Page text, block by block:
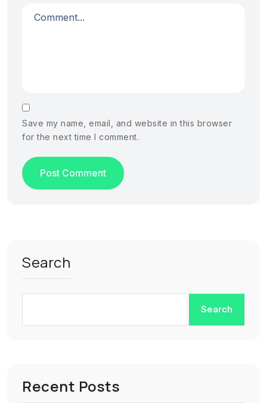
Save my name, email, and website in this browser
for the next time I comment.
Search
Search
Recent Posts